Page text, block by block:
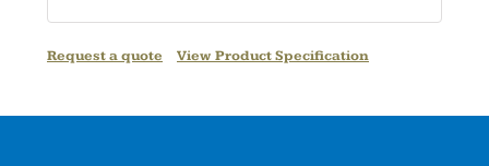
Request a quote View Product Specification